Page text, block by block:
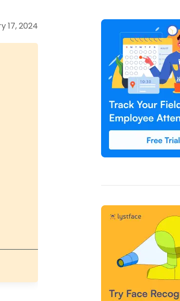
17, 2024